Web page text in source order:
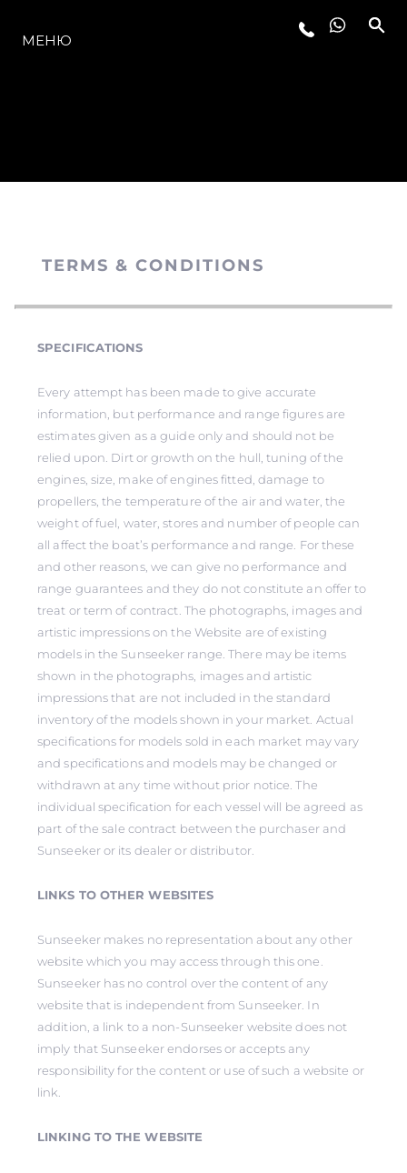
МОДЕЛЬНЫЙ РЯД
МЕНЮ
TERMS & CONDITIONS
SPECIFICATIONS
Every attempt has been made to give accurate
information, but performance and range figures are
estimates given as a guide only and should not be
relied upon. Dirt or growth on the hull, tuning of the
engines, size, make of engines fitted, damage to
propellers, the temperature of the air and water, the
weight of fuel, water, stores and number of people can
all affect the boat’s performance and range. For these
and other reasons, we can give no performance and
range guarantees and they do not constitute an offer to
treat or term of contract. The photographs, images and
artistic impressions on the Website are of existing
models in the Sunseeker range. There may be items
shown in the photographs, images and artistic
impressions that are not included in the standard
inventory of the models shown in your market. Actual
specifications for models sold in each market may vary
and specifications and models may be changed or
withdrawn at any time without prior notice. The
individual specification for each vessel will be agreed as
part of the sale contract between the purchaser and
Sunseeker or its dealer or distributor.
LINKS TO OTHER WEBSITES
Sunseeker makes no representation about any other
website which you may access through this one.
Sunseeker has no control over the content of any
website that is independent from Sunseeker. In
addition, a link to a non-Sunseeker website does not
imply that Sunseeker endorses or accepts any
responsibility for the content or use of such a website or
link.
LINKING TO THE WEBSITE